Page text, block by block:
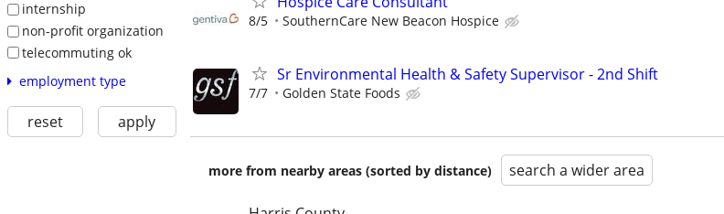
internship
non-profit organization
telecommuting ok
employment type
reset apply
8/5 SouthernCare New Beacon Hospice
Sr Environmental Health & Safety Supervisor - 2nd Shift
7/7 Golden State Foods
more from nearby areas (sorted by distance) search a wider area